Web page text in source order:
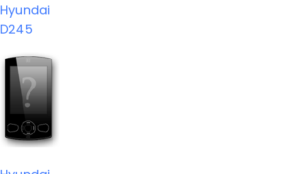
Hyundai
D245